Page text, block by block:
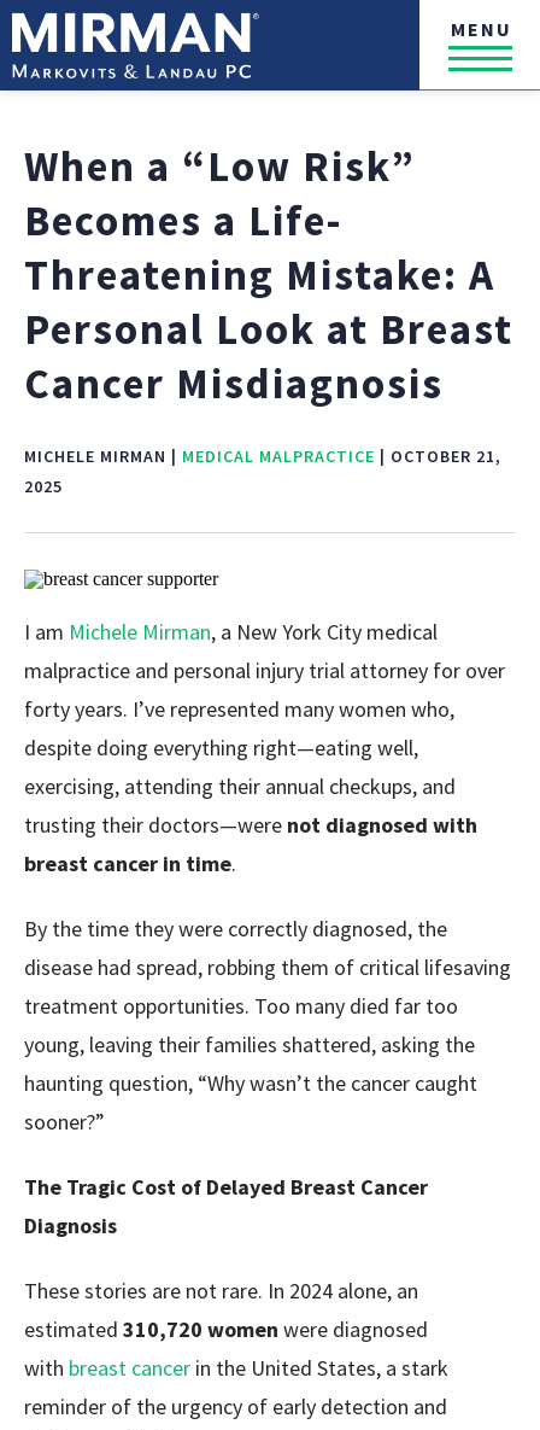
MENU
When a “Low Risk”
Becomes a Life-
Threatening Mistake: A
Personal Look at Breast
Cancer Misdiagnosis
MICHELE MIRMAN | MEDICAL MALPRACTICE | OCTOBER 21,
2025
I am Michele Mirman, a New York City medical
malpractice and personal injury trial attorney for over
forty years. I’ve represented many women who,
despite doing everything right—eating well,
exercising, attending their annual checkups, and
trusting their doctors—were not diagnosed with
breast cancer in time.
By the time they were correctly diagnosed, the
disease had spread, robbing them of critical lifesaving
treatment opportunities. Too many died far too
young, leaving their families shattered, asking the
haunting question, “Why wasn’t the cancer caught
sooner?”
The Tragic Cost of Delayed Breast Cancer
Diagnosis
These stories are not rare. In 2024 alone, an
estimated 310,720 women were diagnosed
with breast cancer in the United States, a stark
reminder of the urgency of early detection and